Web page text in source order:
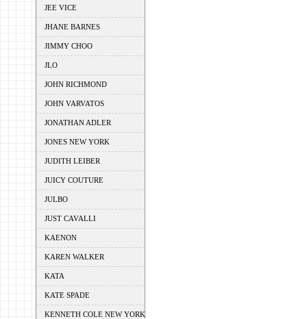
JEE VICE
JHANE BARNES
JIMMY CHOO
JLO
JOHN RICHMOND
JOHN VARVATOS
JONATHAN ADLER
JONES NEW YORK
JUDITH LEIBER
JUICY COUTURE
JULBO
JUST CAVALLI
KAENON
KAREN WALKER
KATA
KATE SPADE
KENNETH COLE NEW YORK